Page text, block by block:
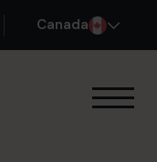
Canada